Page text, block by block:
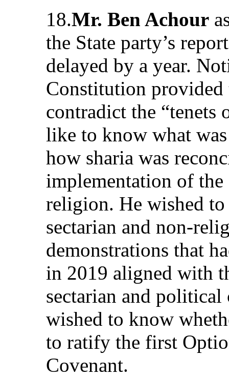
18.Mr. Ben Achour
the State party’s
delayed by a year.
Constitution
contradict the “tenets
like to know what
how sharia was
implementation of
religion. He wished
sectarian and non-
demonstrations that
in 2019 aligned with
sectarian and
wished to know
to ratify the first
Covenant.